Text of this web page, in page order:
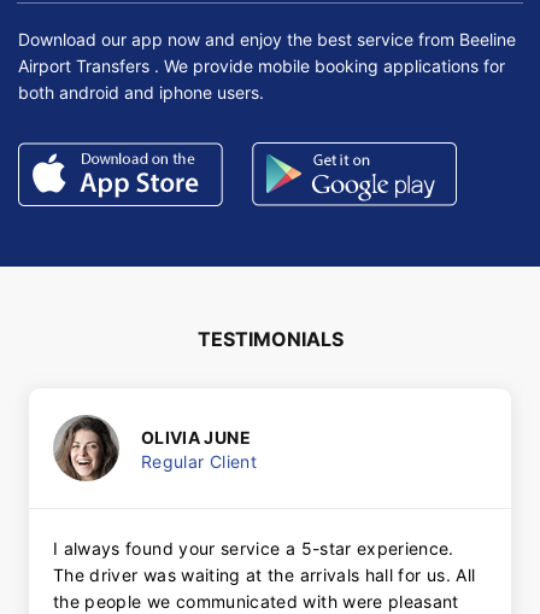
Download our app now and enjoy the best service from Beeline
Airport Transfers . We provide mobile booking applications for
both android and iphone users.
TESTIMONIALS
OLIVIA JUNE
Regular Client
I always found your service a 5-star experience.
The driver was waiting at the arrivals hall for us. All
the people we communicated with were pleasant